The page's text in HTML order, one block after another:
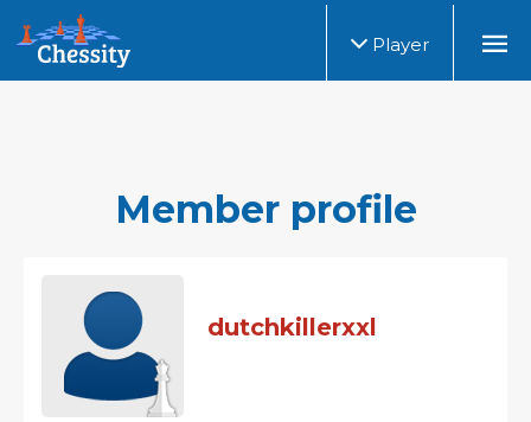
Player
Member profile
dutchkillerxxl